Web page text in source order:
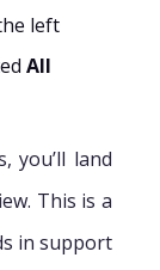
left
All
you’ll land
This is a
in support